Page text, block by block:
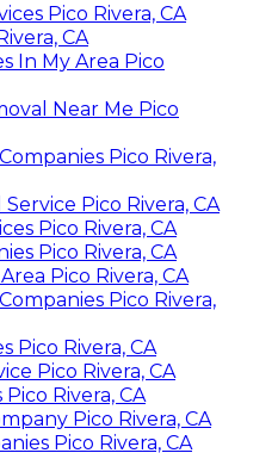
Pico Rivera, CA
CA
In My Area Pico
Near Me Pico
Pico Rivera,
Pico Rivera, CA
Pico Rivera, CA
Pico Rivera, CA
Pico Rivera, CA
Pico Rivera,
Pico Rivera, CA
Pico Rivera, CA
Rivera, CA
Pico Rivera, CA
Pico Rivera, CA